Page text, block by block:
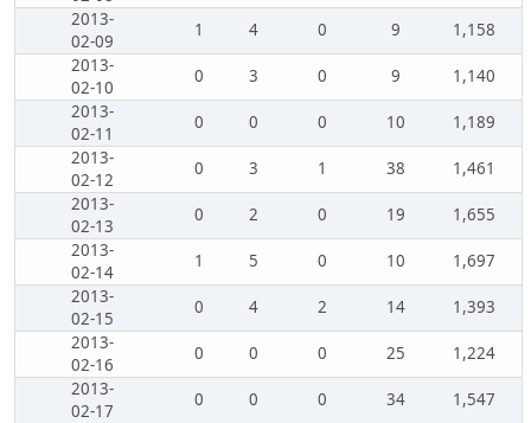
2013-
02-09
1 4 0 9
1,158
2013-
02-10
0 3 0 9
1,140
2013-
02-11
0 0 0 10
1,189
2013-
02-12
0 3 1 38
1,461
2013-
02-13
0 2 0 19
1,655
2013-
02-14
1 5 0 10
1,697
2013-
02-15
0 4 2 14
1,393
2013-
02-16
0 0 0 25
1,224
2013-
02-17
0 0 0 34
1,547